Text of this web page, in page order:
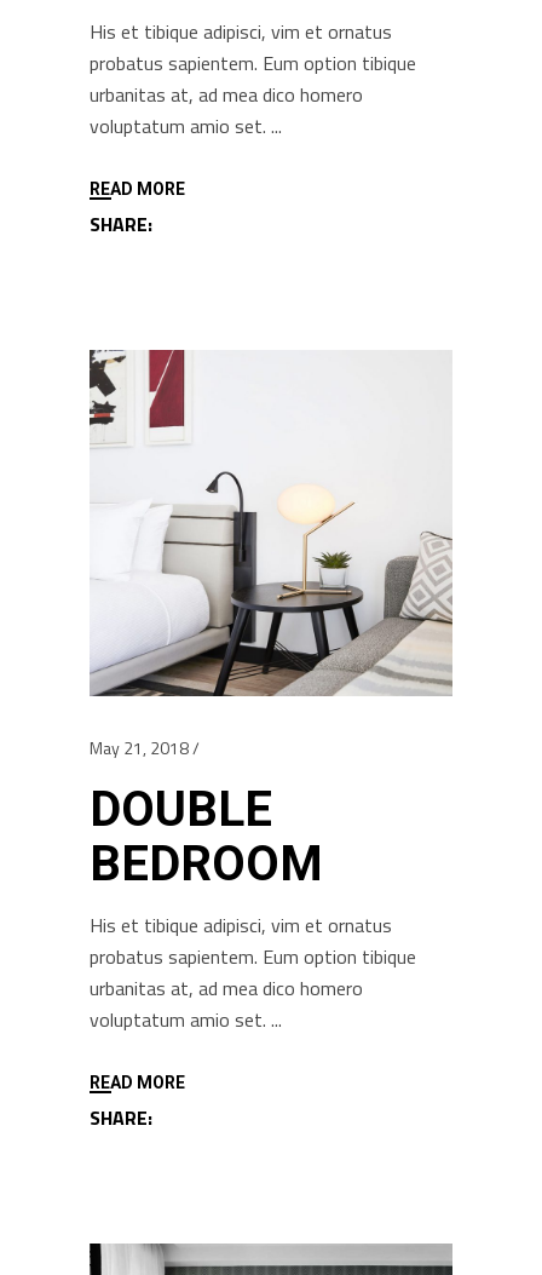
His et tibique adipisci, vim et ornatus
probatus sapientem. Eum option tibique
urbanitas at, ad mea dico homero
voluptatum amio set.
READ MORE
SHARE:
May 21, 2018
DOUBLE
BEDROOM
His et tibique adipisci, vim et ornatus
probatus sapientem. Eum option tibique
urbanitas at, ad mea dico homero
voluptatum amio set.
READ MORE
SHARE: